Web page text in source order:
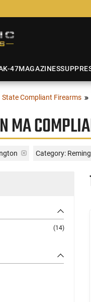
47MAGAZINES
State Compliant Firearms
MA
Category:
(14)